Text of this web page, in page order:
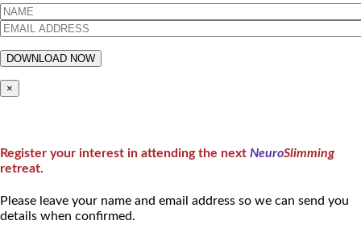
×
Register your interest in attending the next NeuroSlimming
retreat.
Please leave your name and email address so we can send you
details when confirmed.